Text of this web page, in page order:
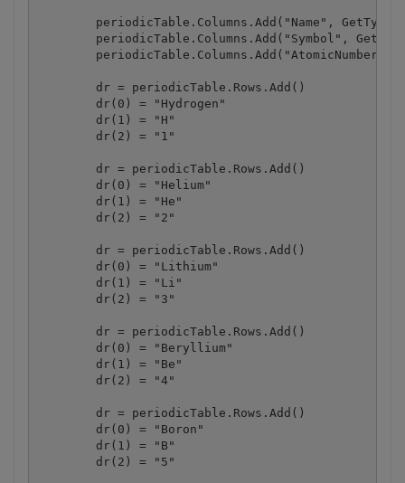
periodicTable.Columns.Add("Name",
periodicTable.Columns.Add("Symbol",
periodicTable.Columns.Add("AtomicNumber",
        dr = periodicTable.Rows.Add()
        dr(0) = "Hydrogen"
        dr(1) = "H"
        dr(2) = "1"
        dr = periodicTable.Rows.Add()
        dr(0) = "Helium"
        dr(1) = "He"
        dr(2) = "2"
        dr = periodicTable.Rows.Add()
        dr(0) = "Lithium"
        dr(1) = "Li"
        dr(2) = "3"
        dr = periodicTable.Rows.Add()
        dr(0) = "Beryllium"
        dr(1) = "Be"
        dr(2) = "4"
        dr = periodicTable.Rows.Add()
        dr(0) = "Boron"
        dr(1) = "B"
        dr(2) = "5"